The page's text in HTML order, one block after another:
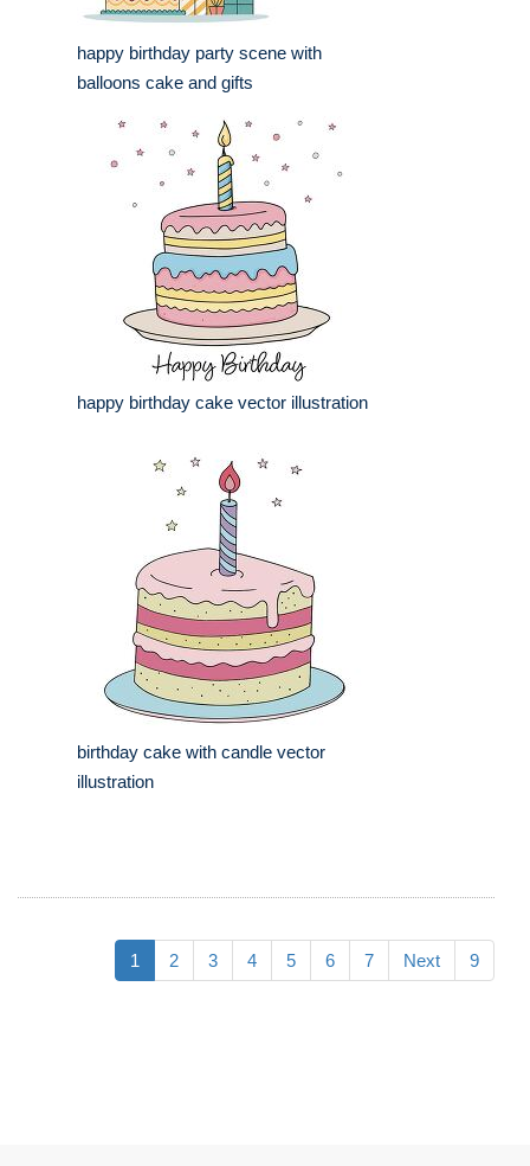
happy birthday party scene with
balloons cake and gifts
happy birthday cake vector illustration
birthday cake with candle vector
illustration
1 2 3 4 5 6 7 Next 9